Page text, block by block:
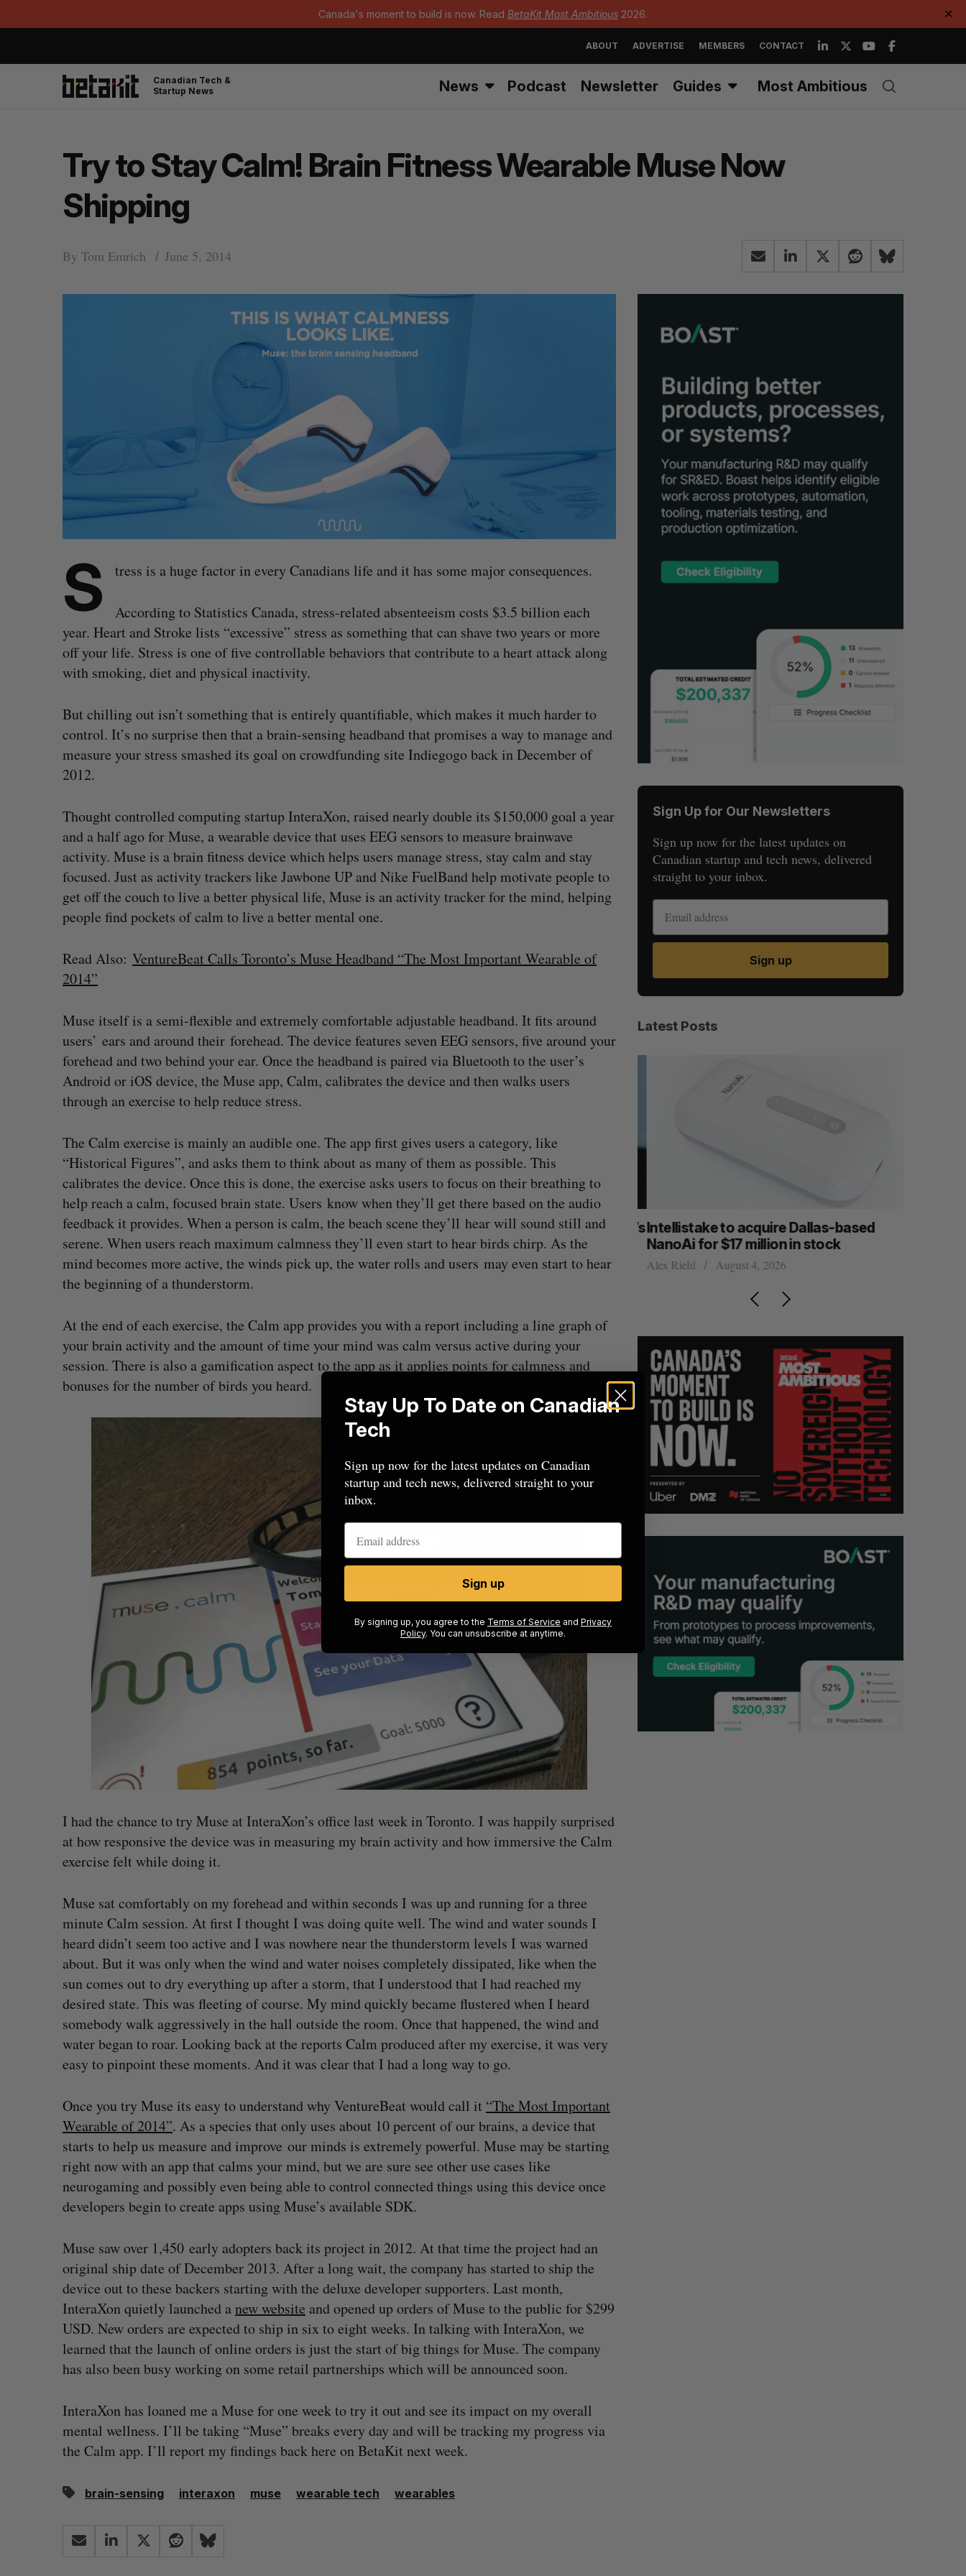
Canada's moment to build is now. Read BetaKit Most Ambitious 2026. ✕
ABOUT ADVERTISE MEMBERS CONTACT
Canadian Tech &
Startup News
News Podcast Newsletter Guides Most Ambitious
Try to Stay Calm! Brain Fitness Wearable Muse Now
Shipping
By Tom Emrich June 5, 2014
S tress is a huge factor in every Canadians life and it has some major consequences.
According to Statistics Canada, stress-related absenteeism costs $3.5 billion each
year. Heart and Stroke lists “excessive” stress as something that can shave two years or more
off your life. Stress is one of five controllable behaviors that contribute to a heart attack along
with smoking, diet and physical inactivity.
But chilling out isn’t something that is entirely quantifiable, which makes it much harder to
control. It’s no surprise then that a brain-sensing headband that promises a way to manage and
measure your stress smashed its goal on crowdfunding site Indiegogo back in December of
2012.
Thought controlled computing startup InteraXon, raised nearly double its $150,000 goal a year
and a half ago for Muse, a wearable device that uses EEG sensors to measure brainwave
activity. Muse is a brain fitness device which helps users manage stress, stay calm and stay
focused. Just as activity trackers like Jawbone UP and Nike FuelBand help motivate people to
get off the couch to live a better physical life, Muse is an activity tracker for the mind, helping
people find pockets of calm to live a better mental one.
Read Also: VentureBeat Calls Toronto’s Muse Headband “The Most Important Wearable of
2014”
Muse itself is a semi-flexible and extremely comfortable adjustable headband. It fits around
users’ ears and around their forehead. The device features seven EEG sensors, five around your
forehead and two behind your ear. Once the headband is paired via Bluetooth to the user’s
Android or iOS device, the Muse app, Calm, calibrates the device and then walks users
through an exercise to help reduce stress.
The Calm exercise is mainly an audible one. The app first gives users a category, like
“Historical Figures”, and asks them to think about as many of them as possible. This
calibrates the device. Once this is done, the exercise asks users to focus on their breathing to
help reach a calm, focused brain state. Users know when they’ll get there based on the audio
feedback it provides. When a person is calm, the beach scene they’ll hear will sound still and
serene. When users reach maximum calmness they’ll even start to hear birds chirp. As the
mind becomes more active, the winds pick up, the water rolls and users may even start to hear
the beginning of a thunderstorm.
At the end of each exercise, the Calm app provides you with a report including a line graph of
your brain activity and the amount of time your mind was calm versus active during your
session. There is also a gamification aspect to the app as it applies points for calmness and
bonuses for the number of birds you heard.
I had the chance to try Muse at InteraXon’s office last week in Toronto. I was happily surprised
at how responsive the device was in measuring my brain activity and how immersive the Calm
exercise felt while doing it.
Muse sat comfortably on my forehead and within seconds I was up and running for a three
minute Calm session. At first I thought I was doing quite well. The wind and water sounds I
heard didn’t seem too active and I was nowhere near the thunderstorm levels I was warned
about. But it was only when the wind and water noises completely dissipated, like when the
sun comes out to dry everything up after a storm, that I understood that I had reached my
desired state. This was fleeting of course. My mind quickly became flustered when I heard
somebody walk aggressively in the hall outside the room. Once that happened, the wind and
water began to roar. Looking back at the reports Calm produced after my exercise, it was very
easy to pinpoint these moments. And it was clear that I had a long way to go.
Once you try Muse its easy to understand why VentureBeat would call it “The Most Important
Wearable of 2014”. As a species that only uses about 10 percent of our brains, a device that
starts to help us measure and improve our minds is extremely powerful. Muse may be starting
right now with an app that calms your mind, but we are sure see other use cases like
neurogaming and possibly even being able to control connected things using this device once
developers begin to create apps using Muse’s available SDK.
Muse saw over 1,450 early adopters back its project in 2012. At that time the project had an
original ship date of December 2013. After a long wait, the company has started to ship the
device out to these backers starting with the deluxe developer supporters. Last month,
InteraXon quietly launched a new website and opened up orders of Muse to the public for $299
USD. New orders are expected to ship in six to eight weeks. In talking with InteraXon, we
learned that the launch of online orders is just the start of big things for Muse. The company
has also been busy working on some retail partnerships which will be announced soon.
InteraXon has loaned me a Muse for one week to try it out and see its impact on my overall
mental wellness. I’ll be taking “Muse” breaks every day and will be tracking my progress via
the Calm app. I’ll report my findings back here on BetaKit next week.
brain-sensing interaxon muse wearable tech wearables
Sign Up for Our Newsletters
Sign up now for the latest updates on
Canadian startup and tech news, delivered
straight to your inbox.
Sign up
Latest Posts
What killed your startup? (Live from
Startupfest)
Douglas Soltys August 4, 2026
U of T prof Sanja Fidler leaves as Nvidia’s
VP of AI research
Alex Riehl August 4, 2026
Intellistake to acquire Dallas-based
NanoAi for $17 million in stock
Alex Riehl August 4, 2026
e
r
c
h
f
o
:
H
Stay Up To Date on Canadian
Tech
Sign up now for the latest updates on Canadian
startup and tech news, delivered straight to your
inbox.
Sign up
By signing up, you agree to the Terms of Service and Privacy
Policy. You can unsubscribe at anytime.